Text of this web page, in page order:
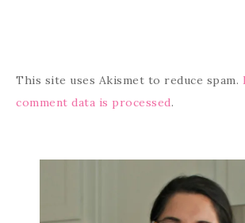
This site uses Akismet to reduce spam.
comment data is processed.